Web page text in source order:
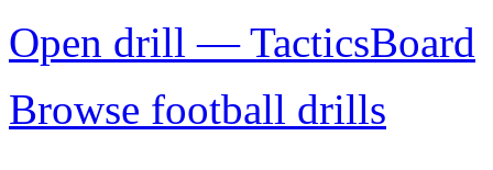
Open drill — TacticsBoard
Browse football drills